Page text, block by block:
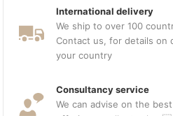
International delivery
We ship to over 100
Contact us, for details on
your country
Consultancy service
We can advise on the